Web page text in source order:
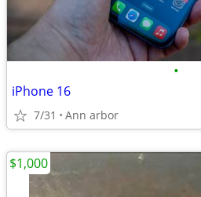
•
iPhone 16
7/31 Ann arbor
$1,000